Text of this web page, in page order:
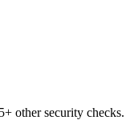
other security checks.